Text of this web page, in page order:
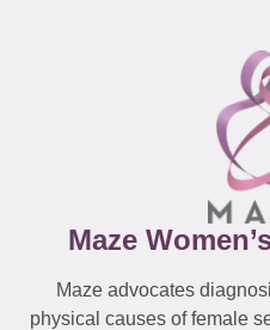
Maze
Maze advocates
physical causes of female